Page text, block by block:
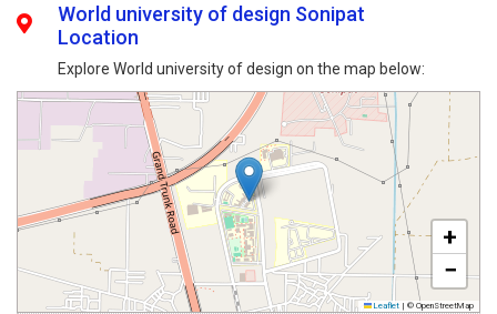
World university of design Sonipat
Location
Explore World university of design on the map below:
+
−
Leaflet | © OpenStreetMap